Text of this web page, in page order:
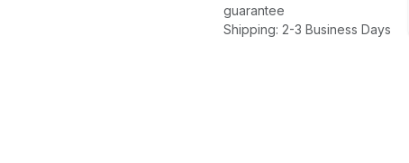
guarantee
Shipping: 2-3 Business Days